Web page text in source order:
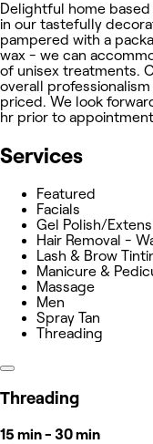
Delightful home
in our tastefully
pampered with a
wax - we can
of unisex treatments.
overall
priced. We look
hr prior to
Services
Featured
Facials
Gel Polish/
Hair Removal -
Lash & Brow
Manicure &
Massage
Men
Spray Tan
Threading
Threading
15 min - 30 min